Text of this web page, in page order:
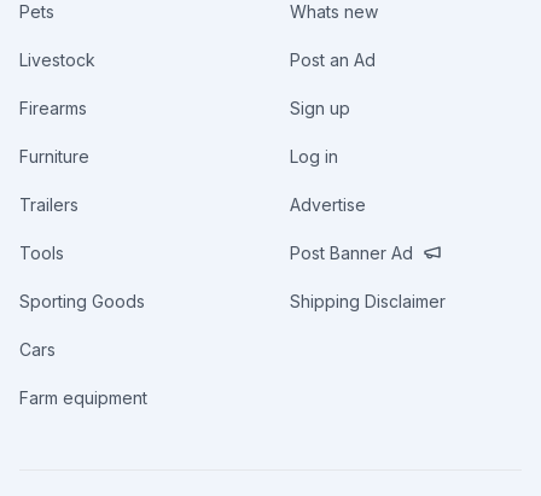
Pets
Livestock
Firearms
Furniture
Trailers
Tools
Sporting Goods
Cars
Farm equipment
Whats new
Post an Ad
Sign up
Log in
Advertise
Post Banner Ad
Shipping Disclaimer